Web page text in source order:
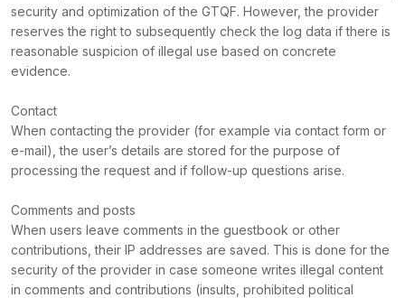
security and optimization of the GTQF. However, the provider
reserves the right to subsequently check the log data if there is
reasonable suspicion of illegal use based on concrete
evidence.
Contact
When contacting the provider (for example via contact form or
e-mail), the user’s details are stored for the purpose of
processing the request and if follow-up questions arise.
Comments and posts
When users leave comments in the guestbook or other
contributions, their IP addresses are saved. This is done for the
security of the provider in case someone writes illegal content
in comments and contributions (insults, prohibited political